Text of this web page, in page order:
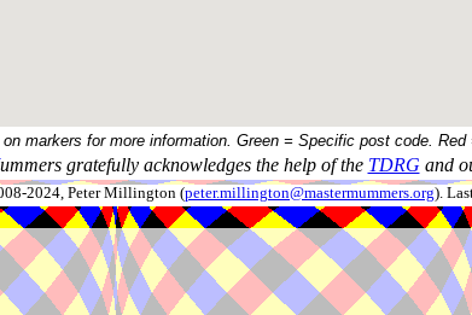
markers for more information. Green = Specific post code. Red
ummers gratefully acknowledges the help of the TDRG and
2024, Peter Millington (peter.millington@mastermummers.org).